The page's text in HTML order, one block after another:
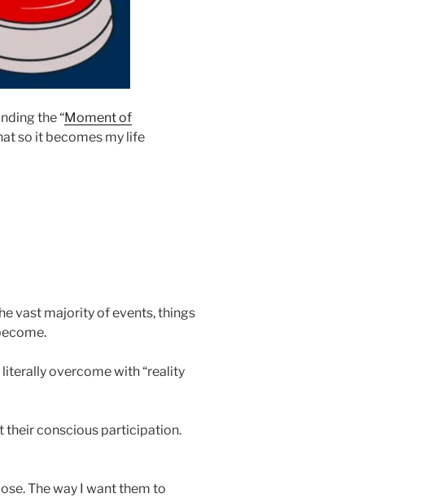
the “Moment of
so it becomes my life
vast majority of events, things
literally overcome with “reality
their conscious participation.
The way I want them to